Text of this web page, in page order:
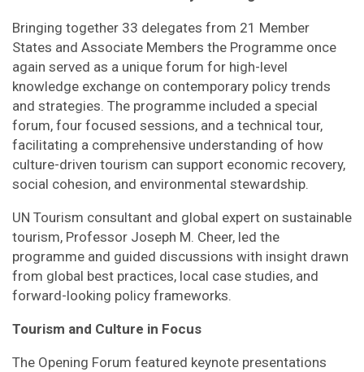
Bringing together 33 delegates from 21 Member
States and Associate Members the Programme once
again served as a unique forum for high-level
knowledge exchange on contemporary policy trends
and strategies. The programme included a special
forum, four focused sessions, and a technical tour,
facilitating a comprehensive understanding of how
culture-driven tourism can support economic recovery,
social cohesion, and environmental stewardship.
UN Tourism consultant and global expert on sustainable
tourism, Professor Joseph M. Cheer, led the
programme and guided discussions with insight drawn
from global best practices, local case studies, and
forward-looking policy frameworks.
Tourism and Culture in Focus
The Opening Forum featured keynote presentations